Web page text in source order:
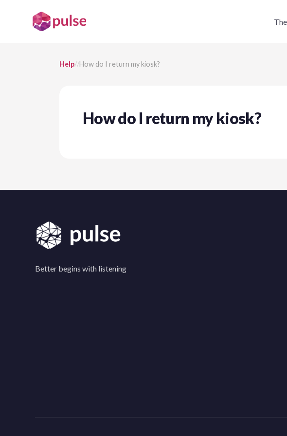
Help//How do I return my kiosk?
How do I return my kiosk?
Better begins with listening